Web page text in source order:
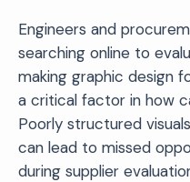
Engineers and
searching online to
making graphic design
a critical factor in how
Poorly structured
can lead to missed
during supplier